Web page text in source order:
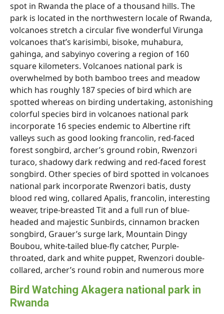
spot in Rwanda the place of a thousand hills. The
park is located in the northwestern locale of Rwanda,
volcanoes stretch a circular five wonderful Virunga
volcanoes that’s karisimbi, bisoke, muhabura,
gahinga, and sabyinyo covering a region of 160
square kilometers. Volcanoes national park is
overwhelmed by both bamboo trees and meadow
which has roughly 187 species of bird which are
spotted whereas on birding undertaking, astonishing
colorful species bird in volcanoes national park
incorporate 16 species endemic to Albertine rift
valleys such as good looking francolin, red-faced
forest songbird, archer’s ground robin, Rwenzori
turaco, shadowy dark redwing and red-faced forest
songbird. Other species of bird spotted in volcanoes
national park incorporate Rwenzori batis, dusty
blood red wing, collared Apalis, francolin, interesting
weaver, tripe-breasted Tit and a full run of blue-
headed and majestic Sunbirds, cinnamon bracken
songbird, Grauer’s surge lark, Mountain Dingy
Boubou, white-tailed blue-fly catcher, Purple-
throated, dark and white puppet, Rwenzori double-
collared, archer’s round robin and numerous more
Bird Watching Akagera national park in
Rwanda